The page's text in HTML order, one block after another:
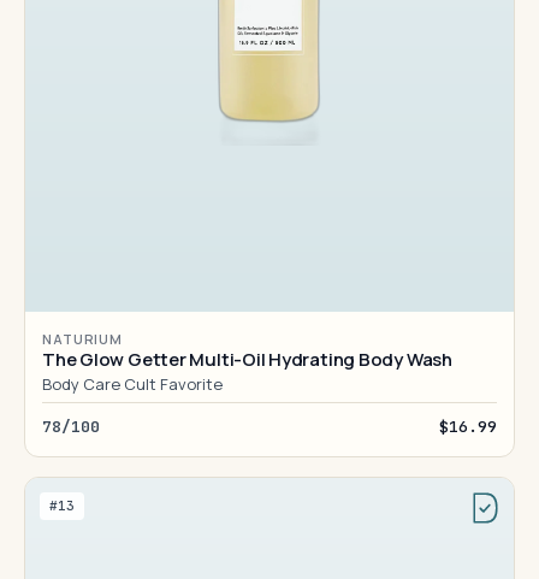
NATURIUM
The Glow Getter Multi-Oil Hydrating Body Wash
Body Care Cult Favorite
78/100 $16.99
#13